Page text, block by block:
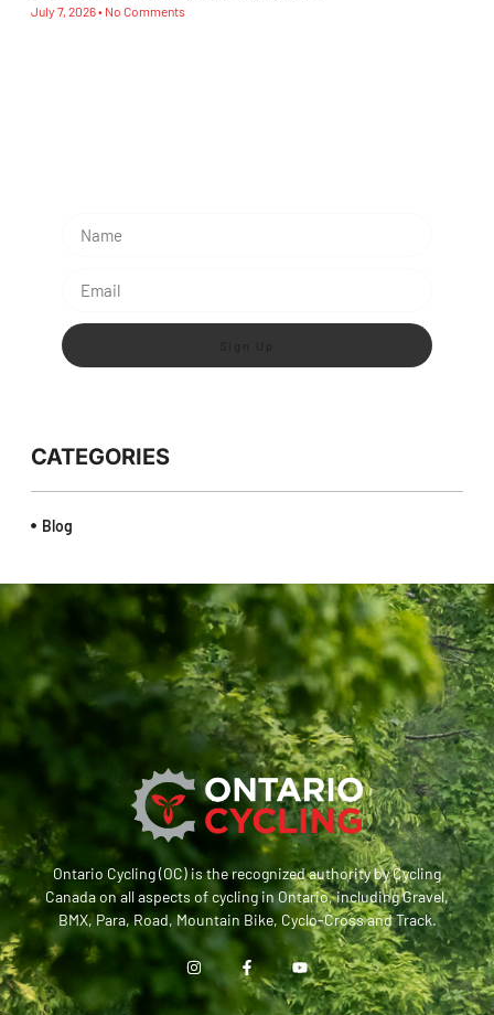
July 7, 2026 No Comments
CATEGORIES
Blog
Ontario Cycling (OC) is the recognized authority by Cycling
Canada on all aspects of cycling in Ontario, including Gravel,
BMX, Para, Road, Mountain Bike, Cyclo-Cross and Track.